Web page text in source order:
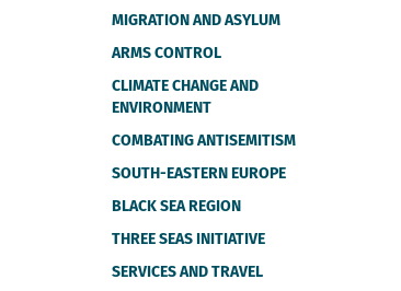
MIGRATION AND ASYLUM
ARMS CONTROL
CLIMATE CHANGE AND
ENVIRONMENT
COMBATING ANTISEMITISM
SOUTH-EASTERN EUROPE
BLACK SEA REGION
THREE SEAS INITIATIVE
SERVICES AND TRAVEL